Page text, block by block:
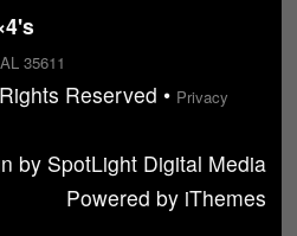
35611
Reserved • Privacy
by SpotLight Digital Media
Powered by iThemes